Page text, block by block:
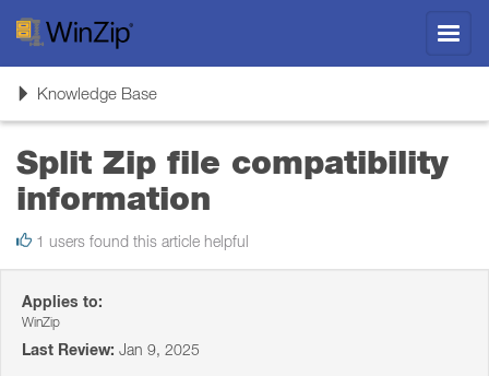
ToggleKnowledge Base
Split Zip file compatibility
information
1 users found this article helpful
Applies to:
WinZip
Last Review: Jan 9, 2025